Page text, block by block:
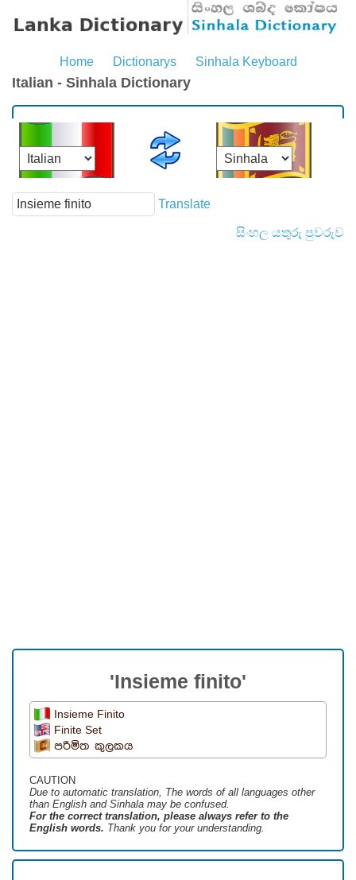
Home Dictionarys Sinhala Keyboard
Italian - Sinhala Dictionary
Translate
සිංහල යතුරු පුවරුව
'Insieme finito'
Insieme Finito
Finite Set
පරිමිත කුලකය
CAUTION
Due to automatic translation, The words of all languages ​​other
than English and Sinhala may be confused.
For the correct translation, please always refer to the
English words. Thank you for your understanding.